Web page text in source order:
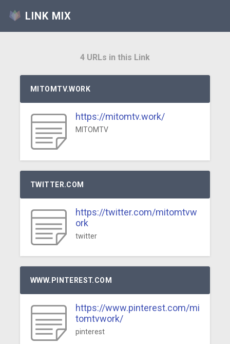
LINK MIX
4 URLs in this Link
MITOMTV.WORK
https://mitomtv.work/
MITOMTV
TWITTER.COM
https://twitter.com/mitomtvw
ork
twitter
WWW.PINTEREST.COM
https://www.pinterest.com/mi
tomtvwork/
pinterest